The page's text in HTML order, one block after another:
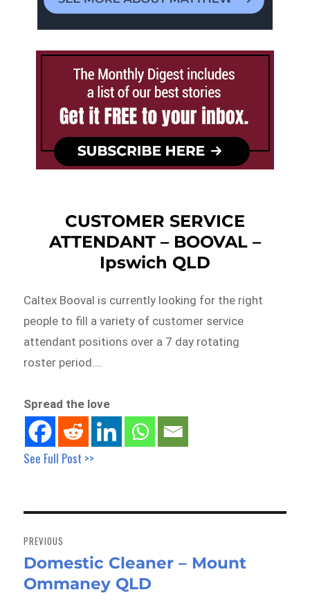
CUSTOMER SERVICE
ATTENDANT – BOOVAL –
Ipswich QLD
Caltex Booval is currently looking for the right
people to fill a variety of customer service
attendant positions over a 7 day rotating
roster period….
Spread the love
See Full Post >>
navigation
PREVIOUS
Previous
post:
Domestic Cleaner – Mount
Ommaney QLD